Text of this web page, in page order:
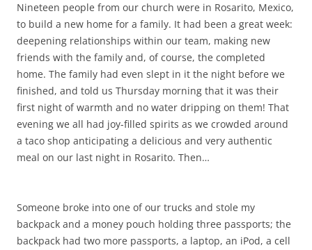
Nineteen people from our church were in Rosarito, Mexico,
to build a new home for a family. It had been a great week:
deepening relationships within our team, making new
friends with the family and, of course, the completed
home. The family had even slept in it the night before we
finished, and told us Thursday morning that it was their
first night of warmth and no water dripping on them! That
evening we all had joy-filled spirits as we crowded around
a taco shop anticipating a delicious and very authentic
meal on our last night in Rosarito. Then…
Someone broke into one of our trucks and stole my
backpack and a money pouch holding three passports; the
backpack had two more passports, a laptop, an iPod, a cell